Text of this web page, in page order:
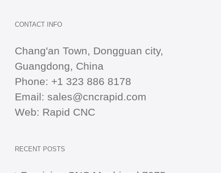
CONTACT INFO
Chang'an Town, Dongguan city,
Guangdong, China
Phone: +1 323 886 8178
Email: sales@cncrapid.com
Web: Rapid CNC
RECENT POSTS